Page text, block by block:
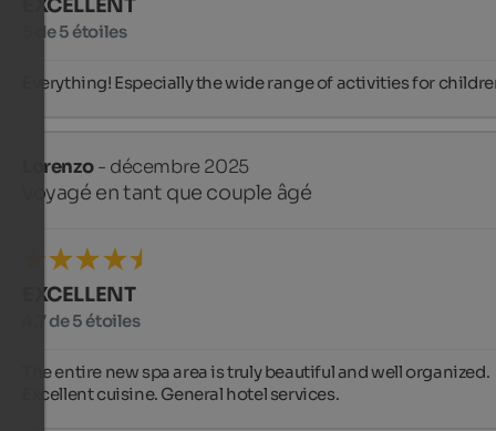
EXCELLENT
5 de 5 étoiles
Everything! Especially the wide range of activities for
Lorenzo- décembre 2025
voyagé en tant que couple âgé
EXCELLENT
4,7 de 5 étoiles
The entire new spa area is truly beautiful and well organized.
Excellent cuisine. General hotel services.